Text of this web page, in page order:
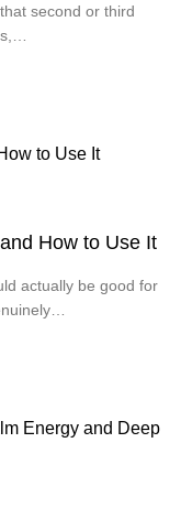
second or third
How to Use It
actually be good for